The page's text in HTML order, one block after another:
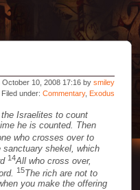
October 10, 2008 17:16 by smiley
Filed under: Commentary, Exodus
Israelites to count
he is counted. Then
who crosses over to
shekel, which
14All who cross over,
15The rich are not to
you make the offering